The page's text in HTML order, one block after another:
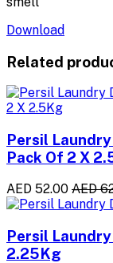
Download
Related
Persil
Pack Of 2 X
AED 52.00 AED
Persil
2.25Kg